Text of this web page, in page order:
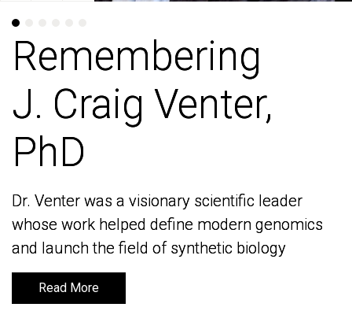
Remembering
J. Craig Venter,
PhD
Dr. Venter was a visionary scientific leader
whose work helped define modern genomics
and launch the field of synthetic biology
Read More
Remembering
J. Craig Venter,
PhD
Dr. Venter was a visionary scientific leader
whose work helped define modern genomics
and launch the field of synthetic biology
Read More